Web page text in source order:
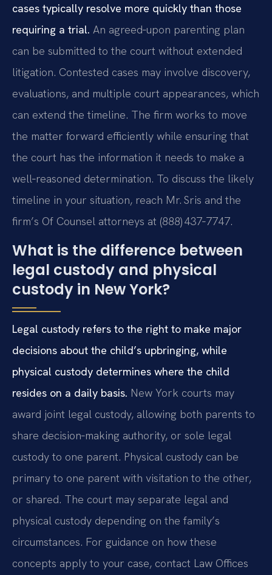
cases typically resolve more quickly than those
requiring a trial. An agreed‑upon parenting plan
can be submitted to the court without extended
litigation. Contested cases may involve discovery,
evaluations, and multiple court appearances, which
can extend the timeline. The firm works to move
the matter forward efficiently while ensuring that
the court has the information it needs to make a
well‑reasoned determination. To discuss the likely
timeline in your situation, reach Mr. Sris and the
firm’s Of Counsel attorneys at (888) 437‑7747.
What is the difference between
legal custody and physical
custody in New York?
Legal custody refers to the right to make major
decisions about the child’s upbringing, while
physical custody determines where the child
resides on a daily basis. New York courts may
award joint legal custody, allowing both parents to
share decision‑making authority, or sole legal
custody to one parent. Physical custody can be
primary to one parent with visitation to the other,
or shared. The court may separate legal and
physical custody depending on the family’s
circumstances. For guidance on how these
concepts apply to your case, contact Law Offices